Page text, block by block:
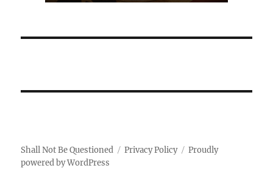
Shall Not Be Questioned Privacy Policy
Proudly
powered by WordPress